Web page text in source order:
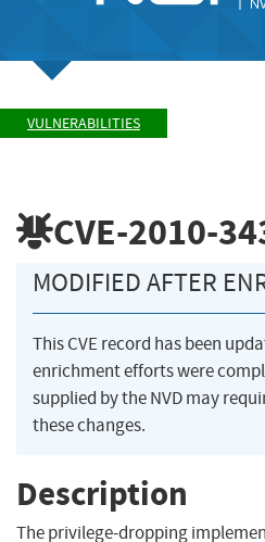
VULNERABILITIES
CVE-2010-
MODIFIED AFTER
This CVE record has been
enrichment efforts were
supplied by the NVD may
these changes.
Description
The privilege-dropping